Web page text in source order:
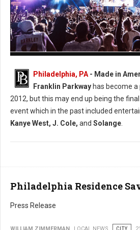
Philadelphia, PA - Made in
Franklin Parkway has become
2012, but this may end up being the
event which in the past included
Kanye West, J. Cole, and Solange
Philadelphia Residence
Press Release
WILLIAM ZIMMERMAN LOCAL NEWS CITY